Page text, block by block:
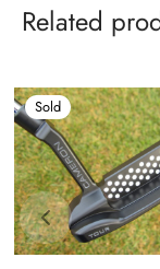
Related
Sold